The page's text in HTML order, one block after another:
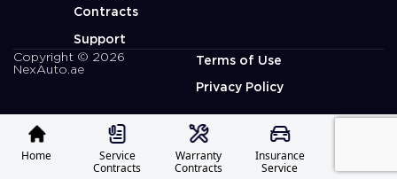
Contracts
Support
Copyright © 2026
NexAuto.ae
Terms of Use
Privacy Policy
Home
Service
Contracts
Warranty
Contracts
Insurance
Service